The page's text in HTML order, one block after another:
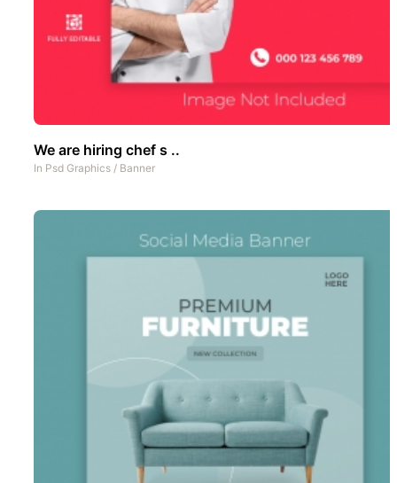
We are hiring chef s ..
In Psd Graphics / Banner